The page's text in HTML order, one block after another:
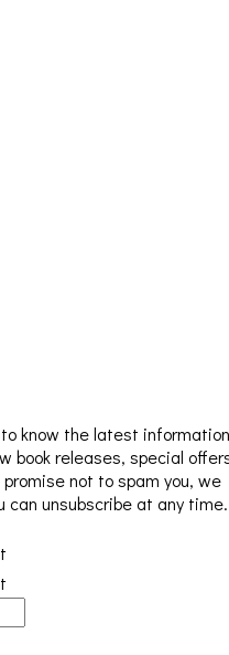
know the latest information
book releases, special
not to spam you, we
can unsubscribe at any time.